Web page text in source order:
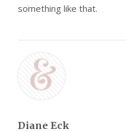
something like that.
Diane Eck